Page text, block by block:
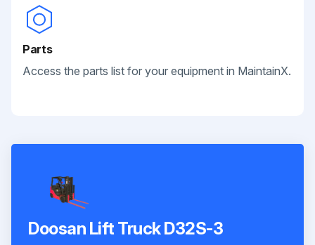
Parts
Access the parts list for your equipment in MaintainX.
Doosan Lift Truck D32S-3